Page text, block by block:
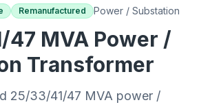
Remanufactured Power / Substation
47 MVA Power /
Transformer
25/33/41/47 MVA power /